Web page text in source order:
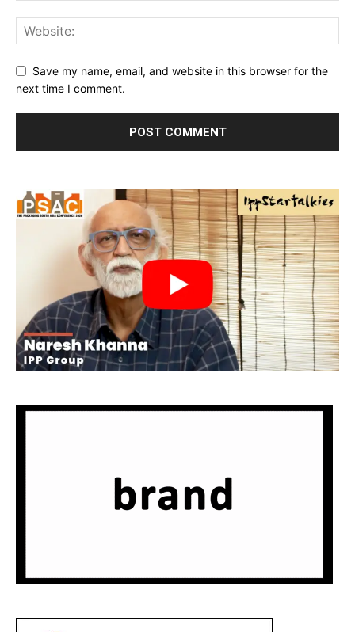
Save my name, email, and website in this browser for the
next time I comment.